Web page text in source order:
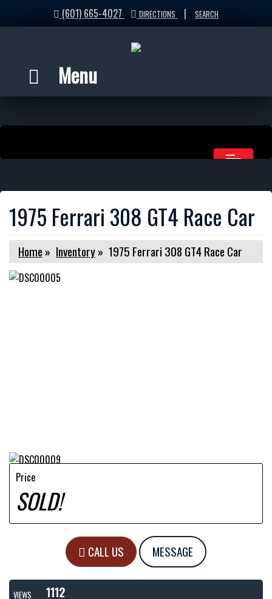
(601) 665-4027 DIRECTIONS | SEARCH
Menu
1975 Ferrari 308 GT4 Race Car
Home » Inventory» 1975 Ferrari 308 GT4 Race Car
Price
SOLD!
CALL US MESSAGE
VIEWS 1112